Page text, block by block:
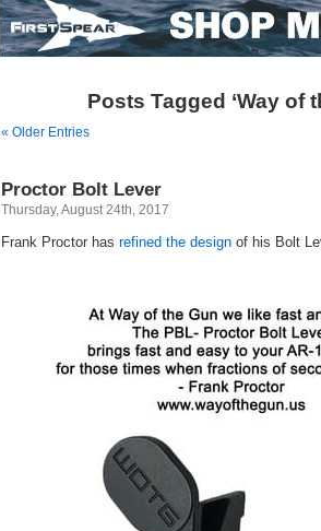
Posts Tagged ‘Way of
« Older Entries
Proctor Bolt Lever
Thursday, August 24th, 2017
Frank Proctor has refined the design of his Bolt